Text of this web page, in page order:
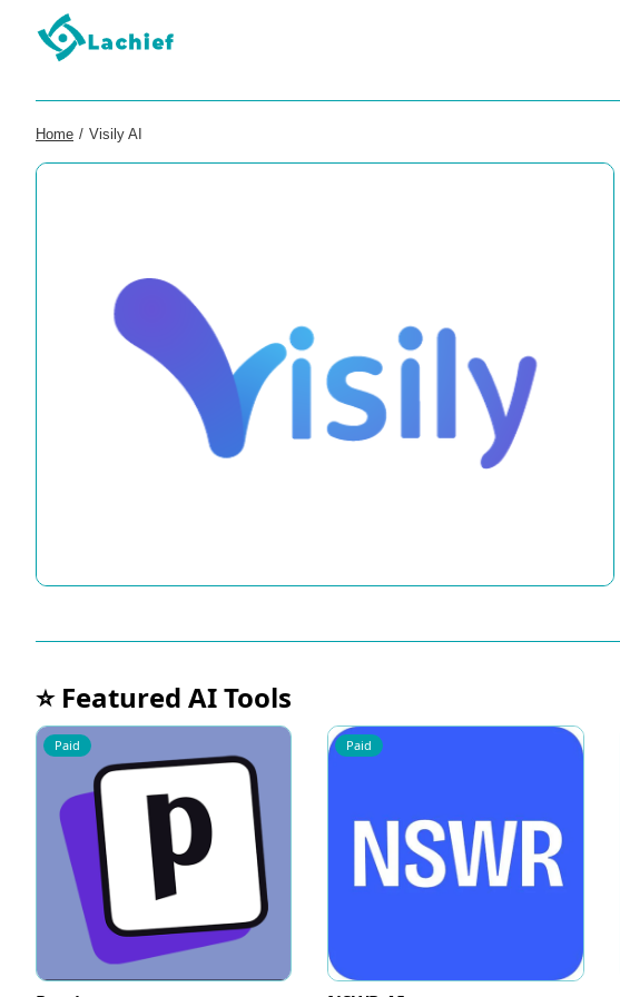
Home / Visily AI
⭐ Featured AI Tools
Paid Paid